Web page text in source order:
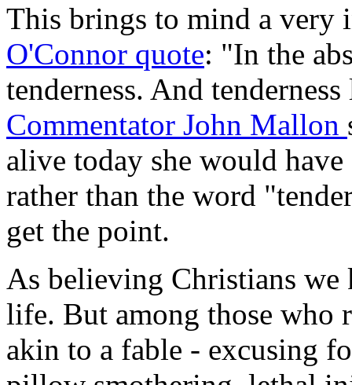
This brings to mind a
O'Connor quote: "In the
tenderness. And
Commentator John Mallon
alive today she would
rather than the word
get the point.
As believing Christians
life. But among those who
akin to a fable - excusing